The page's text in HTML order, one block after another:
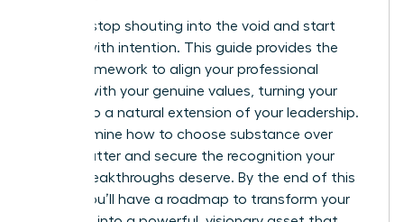
You can stop shouting into the void and start
leading with intention. This guide provides the
exact framework to align your professional
identity with your genuine values, turning your
brand into a natural extension of your leadership.
We’ll examine how to choose substance over
digital clutter and secure the recognition your
career breakthroughs deserve. By the end of this
article, you’ll have a roadmap to transform your